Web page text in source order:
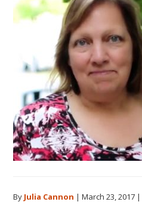
By Julia Cannon |March 23, 2017 |